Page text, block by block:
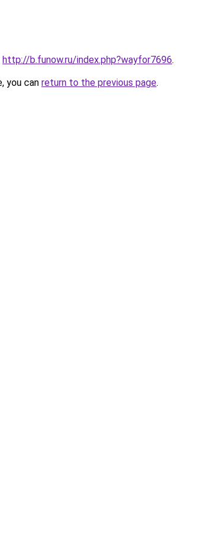
http://b.funow.ru/index.php?wayfor7696.
you can return to the previous page.